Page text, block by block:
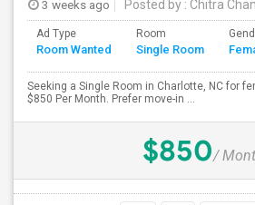
3 weeks ago Posted by : Chitra
Ad Type
Room Wanted
Room
Single Room
Seeking a Single Room in Charlotte, NC for
$850 Per Month. Prefer move-in ...
$850/